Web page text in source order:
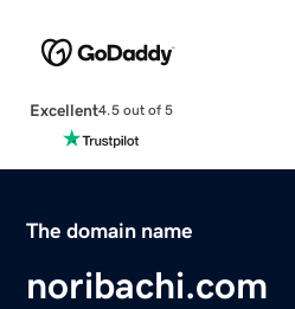
Excellent4.5 out of 5
The domain name
noribachi.com